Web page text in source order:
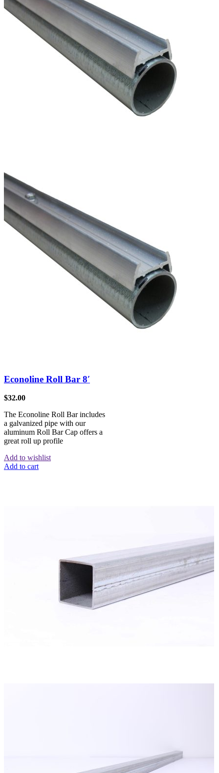
Econoline Roll Bar 8′
$32.00
The Econoline Roll Bar includes
a galvanized pipe with our
aluminum Roll Bar Cap offers a
great roll up profile
Add to wishlist
Add to cart